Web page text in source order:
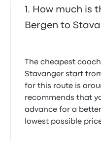
How much is
Bergen to
The cheapest
Stavanger start
for this route is
recommends that
advance for a
lowest possible